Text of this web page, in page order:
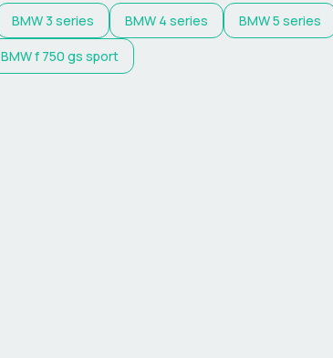
BMW3 series BMW 4 series BMW5 series
BMWf 750 gs sport